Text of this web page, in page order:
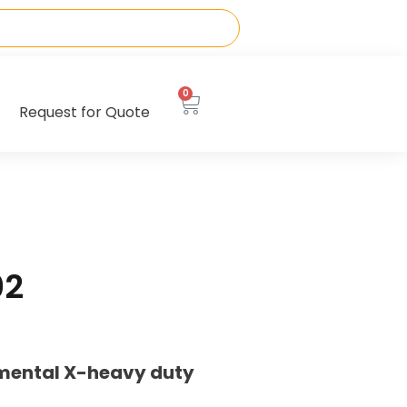
Request for Quote
0
X-heavy duty